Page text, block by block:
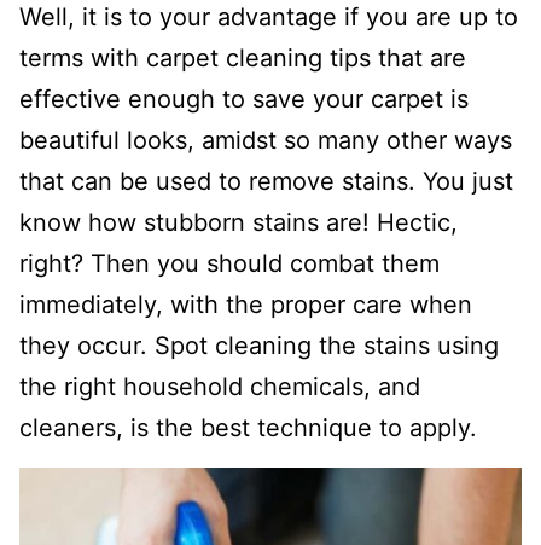
Well, it is to your advantage if you are up to
terms with carpet cleaning tips that are
effective enough to save your carpet is
beautiful looks, amidst so many other ways
that can be used to remove stains. You just
know how stubborn stains are! Hectic,
right? Then you should combat them
immediately, with the proper care when
they occur. Spot cleaning the stains using
the right household chemicals, and
cleaners, is the best technique to apply.